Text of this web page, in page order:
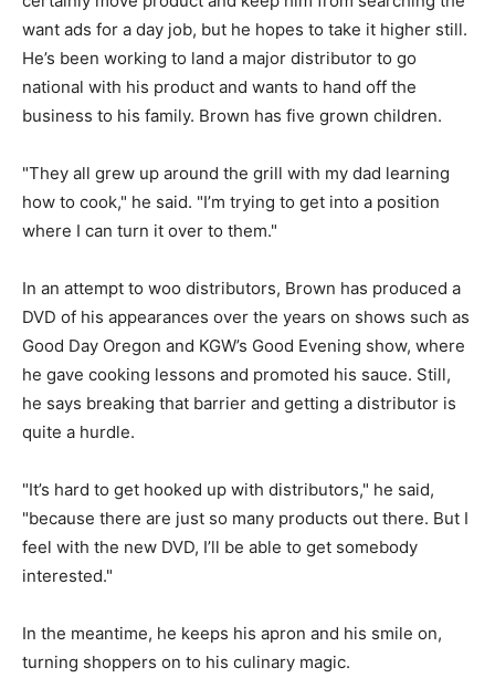
want ads for a day job, but he hopes to take it higher still.
He’s been working to land a major distributor to go
national with his product and wants to hand off the
business to his family. Brown has five grown children.
"They all grew up around the grill with my dad learning
how to cook," he said. "I’m trying to get into a position
where I can turn it over to them."
In an attempt to woo distributors, Brown has produced a
DVD of his appearances over the years on shows such as
Good Day Oregon and KGW’s Good Evening show, where
he gave cooking lessons and promoted his sauce. Still,
he says breaking that barrier and getting a distributor is
quite a hurdle.
"It’s hard to get hooked up with distributors," he said,
"because there are just so many products out there. But I
feel with the new DVD, I’ll be able to get somebody
interested."
In the meantime, he keeps his apron and his smile on,
turning shoppers on to his culinary magic.